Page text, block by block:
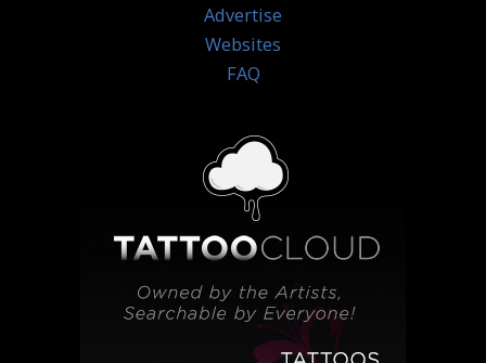
Advertise
Websites
FAQ